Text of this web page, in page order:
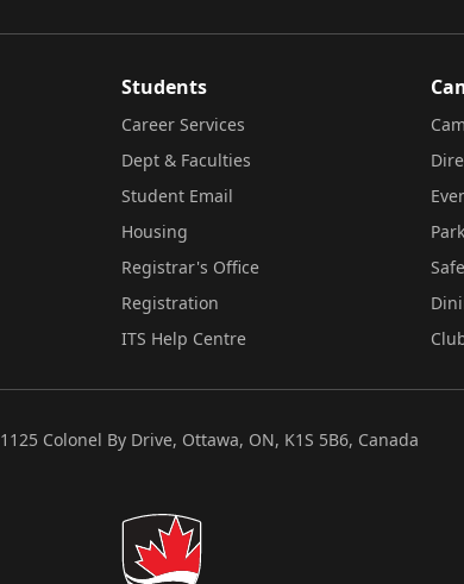
Students
Career Services
Dept & Faculties
Student Email
Housing
Registrar's Office
Registration
ITS Help Centre
1125 Colonel By Drive, Ottawa, ON, K1S 5B6, Canada